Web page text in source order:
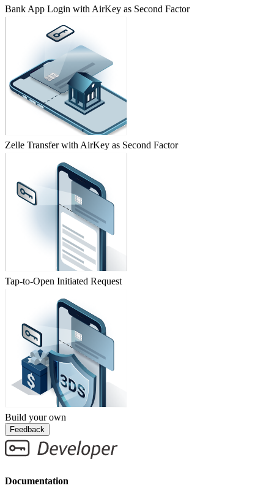
Bank App Login with AirKey as Second Factor
Zelle Transfer with AirKey as Second Factor
Tap-to-Open Initiated Request
Build your own
Feedback
Documentation